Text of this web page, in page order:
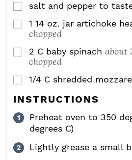
▢
salt and pepper to
▢
1 14 oz. jar artichoke
chopped
▢
2 C baby spinach about
chopped
▢
1/4 C shredded
INSTRUCTIONS
Preheat oven to 350
degrees C)
Lightly grease a small